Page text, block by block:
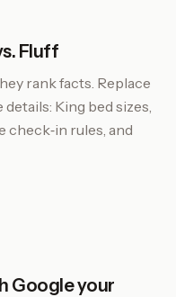
Fluff
rank facts. Replace
King bed sizes,
check‑in rules, and
Google your